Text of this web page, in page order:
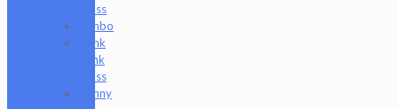
Glass
Danbo
Dank
Hank
Glass
Danny